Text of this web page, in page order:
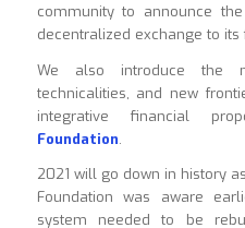
community to announce
decentralized exchange to its
We also introduce the
technicalities, and new
integrative financial
Foundation.
2021 will go down in history
Foundation was aware
system needed to be